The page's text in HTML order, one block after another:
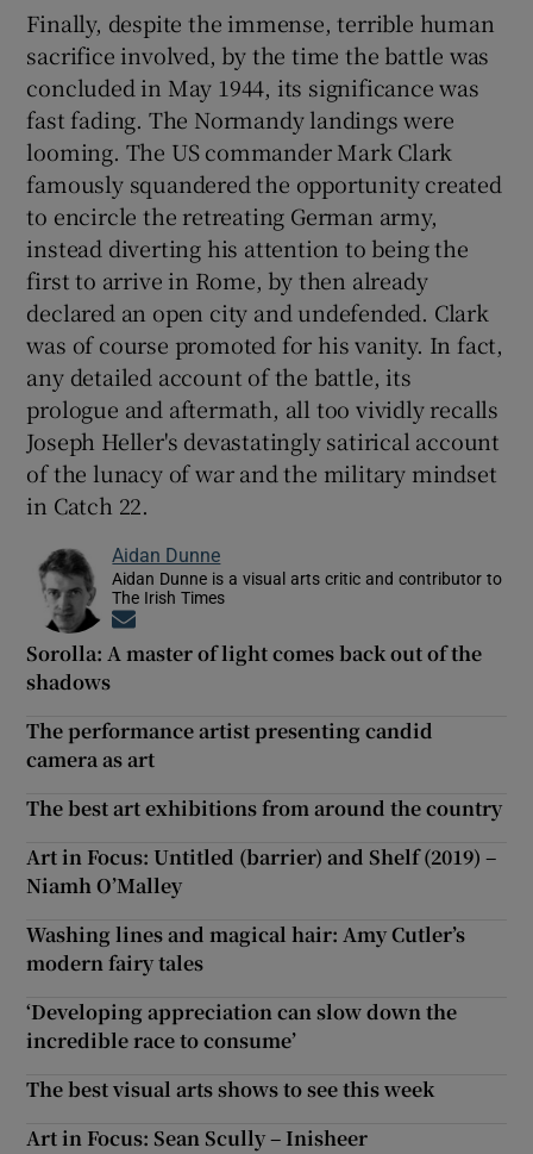
Finally, despite the immense, terrible human
sacrifice involved, by the time the battle was
concluded in May 1944, its significance was
fast fading. The Normandy landings were
looming. The US commander Mark Clark
famously squandered the opportunity created
to encircle the retreating German army,
instead diverting his attention to being the
first to arrive in Rome, by then already
declared an open city and undefended. Clark
was of course promoted for his vanity. In fact,
any detailed account of the battle, its
prologue and aftermath, all too vividly recalls
Joseph Heller's devastatingly satirical account
of the lunacy of war and the military mindset
in Catch 22.
Aidan Dunne
Aidan Dunne is a visual arts critic and contributor to
The Irish Times
Sorolla: A master of light comes back out of the
shadows
The performance artist presenting candid
camera as art
The best art exhibitions from around the country
Art in Focus: Untitled (barrier) and Shelf (2019) –
Niamh O’Malley
Washing lines and magical hair: Amy Cutler’s
modern fairy tales
‘Developing appreciation can slow down the
incredible race to consume’
The best visual arts shows to see this week
Art in Focus: Sean Scully – Inisheer